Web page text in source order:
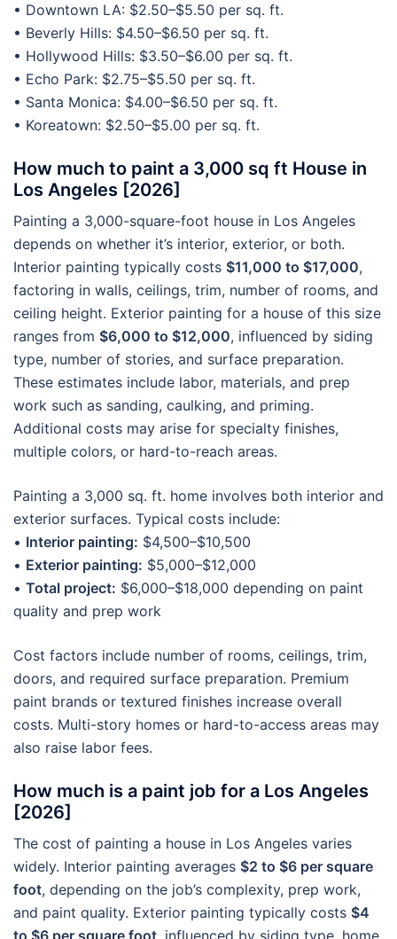
• Downtown LA: $2.50–$5.50 per sq. ft.
• Beverly Hills: $4.50–$6.50 per sq. ft.
• Hollywood Hills: $3.50–$6.00 per sq. ft.
• Echo Park: $2.75–$5.50 per sq. ft.
• Santa Monica: $4.00–$6.50 per sq. ft.
• Koreatown: $2.50–$5.00 per sq. ft.
How much to paint a 3,000 sq ft House in
Los Angeles [2026]
Painting a 3,000-square-foot house in Los Angeles
depends on whether it’s interior, exterior, or both.
Interior painting typically costs $11,000 to $17,000,
factoring in walls, ceilings, trim, number of rooms, and
ceiling height. Exterior painting for a house of this size
ranges from $6,000 to $12,000, influenced by siding
type, number of stories, and surface preparation.
These estimates include labor, materials, and prep
work such as sanding, caulking, and priming.
Additional costs may arise for specialty finishes,
multiple colors, or hard-to-reach areas.
Painting a 3,000 sq. ft. home involves both interior and
exterior surfaces. Typical costs include:
• Interior painting: $4,500–$10,500
• Exterior painting: $5,000–$12,000
• Total project: $6,000–$18,000 depending on paint
quality and prep work
Cost factors include number of rooms, ceilings, trim,
doors, and required surface preparation. Premium
paint brands or textured finishes increase overall
costs. Multi-story homes or hard-to-access areas may
also raise labor fees.
How much is a paint job for a Los Angeles
[2026]
The cost of painting a house in Los Angeles varies
widely. Interior painting averages $2 to $6 per square
foot, depending on the job’s complexity, prep work,
and paint quality. Exterior painting typically costs $4
to $6 per square foot , influenced by siding type, home